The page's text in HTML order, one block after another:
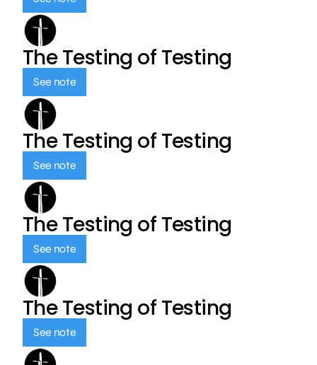
The Testing of Testing
See note
The Testing of Testing
See note
The Testing of Testing
See note
The Testing of Testing
See note